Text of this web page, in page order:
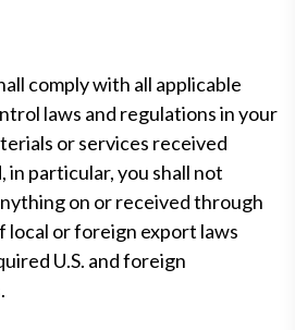
comply with all applicable
laws and regulations in your
or services received
in particular, you shall not
on or received through
local or foreign export laws
U.S. and foreign